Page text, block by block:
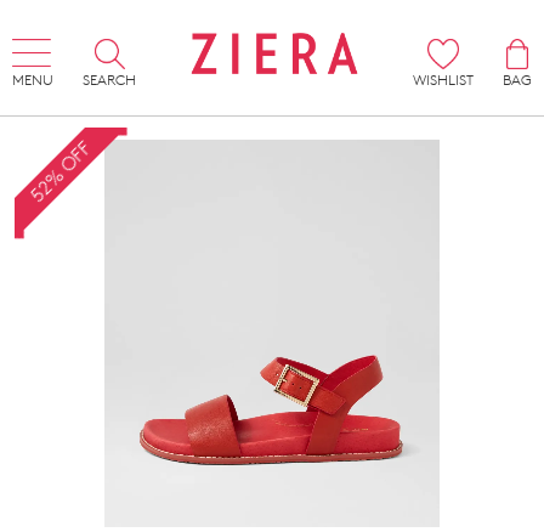
MENU SEARCH WISHLIST
BAG
52% OFF